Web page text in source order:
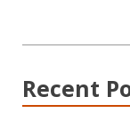
Recent